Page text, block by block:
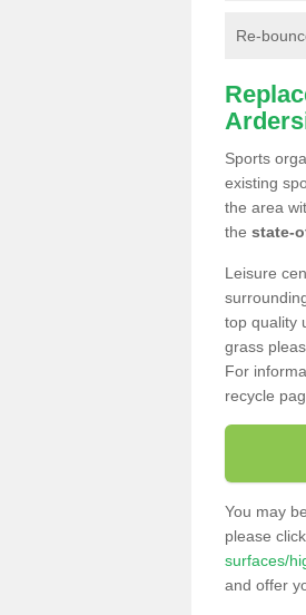
Re-
Sports
existing
the area
the state-
Leisure
top quality
grass
For
recycle
You may
please
surfaces/
and offer